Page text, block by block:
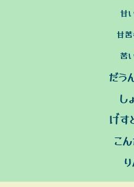
甘
甘
苦
だう
し
げす
こ